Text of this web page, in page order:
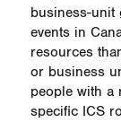
business-unit
events in
resources
or business
people with a
specific ICS